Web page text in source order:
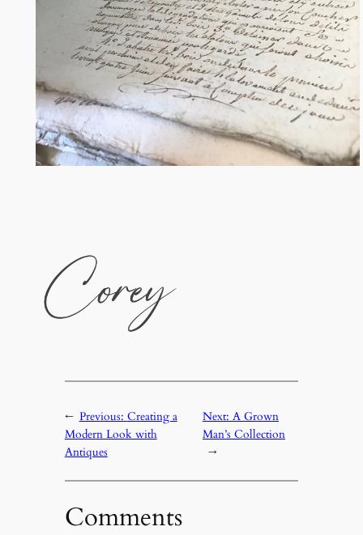
← Previous: Creating a
Modern Look with
Antiques
Next:A Grown
Man’s Collection
→
Comments